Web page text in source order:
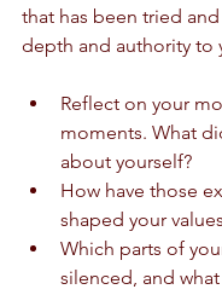
that has been tried
depth and authority to
Reflect on your
moments. What
about yourself?
How have those
shaped your
Which parts of
silenced, and